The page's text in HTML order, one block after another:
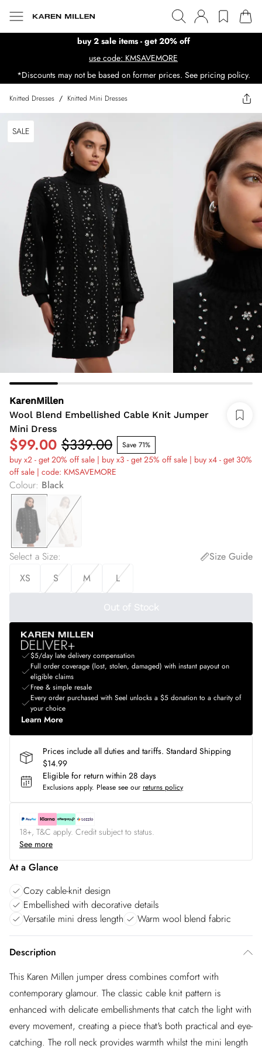
buy 2 sale items - get 20% off
use code: KMSAVEMORE
*Discounts may not be based on former prices. See pricing policy.
Knitted Dresses / Knitted Mini Dresses
SALE
KarenMillen
Wool Blend Embellished Cable Knit Jumper
Mini Dress
$99.00 $339.00 Save 71%
buy x2 - get 20% off sale | buy x3 - get 25% off sale | buy x4 - get 30%
off sale | code: KMSAVEMORE
Colour: Black
Select a Size:
Size Guide
XS
S M L
Out of Stock
$5/day late delivery compensation
Full order coverage (lost, stolen, damaged) with instant payout on
eligible claims
Free & simple resale
Every order purchased with Seel unlocks a $5 donation to a charity of
your choice
Learn More
Prices include all duties and tariffs. Standard Shipping
$14.99
Eligible for return within 28 days
Exclusions apply. Please see our returns policy
18+, T&C apply. Credit subject to status.
See more
At a Glance
Cozy cable-knit design
Embellished with decorative details
Versatile mini dress length
Warm wool blend fabric
Description
This Karen Millen jumper dress combines comfort with
contemporary glamour. The classic cable knit pattern is
enhanced with delicate embellishments that catch the light with
every movement, creating a piece that's both practical and eye-
catching. The roll neck provides warmth whilst the mini length